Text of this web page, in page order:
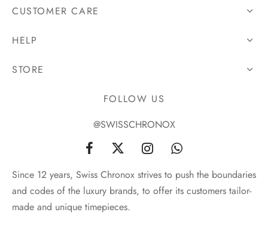
CUSTOMER CARE
HELP
STORE
FOLLOW US
@SWISSCHRONOX
Since 12 years, Swiss Chronox strives to push the boundaries
and codes of the luxury brands, to offer its customers tailor-
made and unique timepieces.